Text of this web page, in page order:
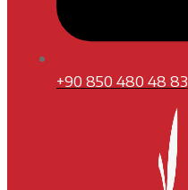
+90 850 480 48 83